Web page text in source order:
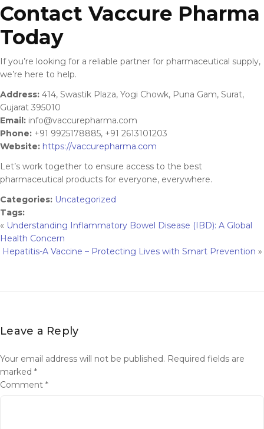
Contact Vaccure Pharma
Today
If you’re looking for a reliable partner for pharmaceutical supply,
we’re here to help.
Address: 414, Swastik Plaza, Yogi Chowk, Puna Gam, Surat,
Gujarat 395010
Email: info@vaccurepharma.com
Phone: +91 9925178885, +91 2613101203
Website: https://vaccurepharma.com
Let’s work together to ensure access to the best
pharmaceutical products for everyone, everywhere.
Categories: Uncategorized
Tags:
« Understanding Inflammatory Bowel Disease (IBD): A Global
Health Concern
Hepatitis-A Vaccine – Protecting Lives with Smart Prevention »
Leave a Reply
Your email address will not be published. Required fields are
marked *
Comment *